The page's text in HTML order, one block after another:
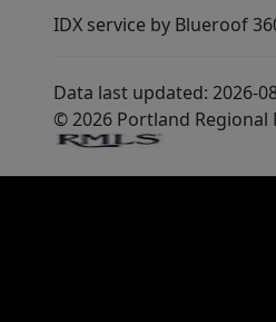
IDX service by Blueroof
Data last updated: 2026-
© 2026 Portland Regional